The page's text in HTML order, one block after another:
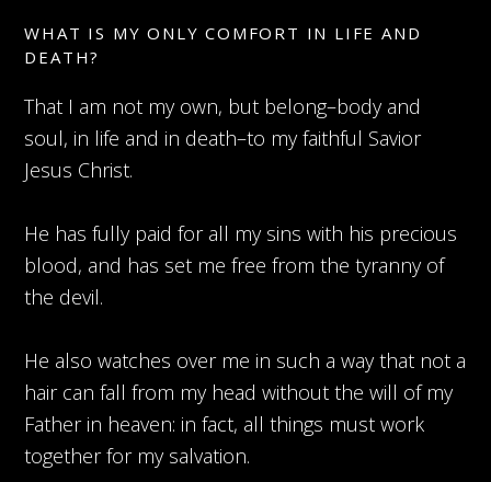
WHAT IS MY ONLY COMFORT IN LIFE AND
DEATH?
That I am not my own, but belong–body and
soul, in life and in death–to my faithful Savior
Jesus Christ.
He has fully paid for all my sins with his precious
blood, and has set me free from the tyranny of
the devil.
He also watches over me in such a way that not a
hair can fall from my head without the will of my
Father in heaven: in fact, all things must work
together for my salvation.